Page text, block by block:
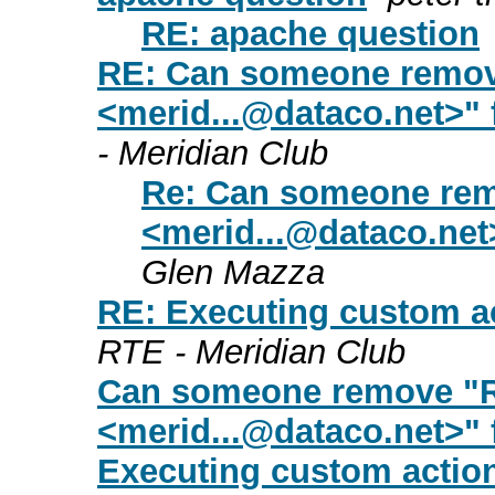
RE: apache question
RE: Can someone
<merid...@dataco.net>"
- Meridian Club
Re: Can someone
<merid...@dataco.net
Glen Mazza
RE: Executing custom
RTE - Meridian Club
Can someone remove
<merid...@dataco.net>"
Executing custom